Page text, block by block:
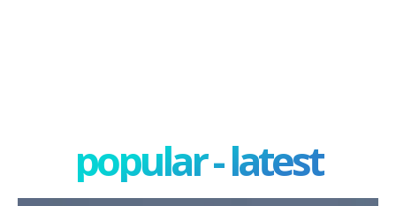
popular - latest